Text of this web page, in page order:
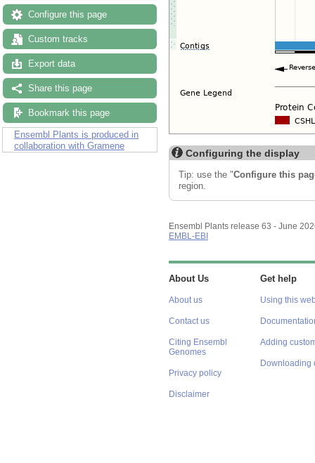
Configure this page
Custom tracks
Export data
Share this page
Bookmark this page
Ensembl Plants is produced in
collaboration with Gramene
Configuring the display
Tip: use the "Configure this
region.
Ensembl Plants release 63 - June
EMBL-EBI
About Us
About us
Contact us
Citing Ensembl
Genomes
Privacy policy
Disclaimer
Get help
Using this
Adding
Downloading